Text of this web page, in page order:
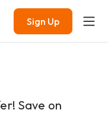
Sign Up
Save on